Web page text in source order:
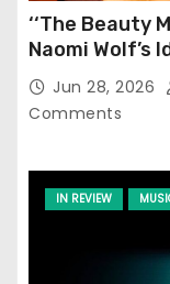
‘‘The Beauty
Naomi Wolf’s
Jun 28, 2026
Comments
IN REVIEW